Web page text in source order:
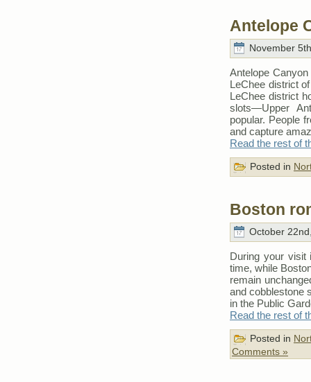
Antelope
November
Antelope
LeChee district
LeChee district
slots—Upper
popular. People
and capture
Read the rest of
Posted in
Boston
October
During your visit
time, while
remain
and cobblestone
in the Public
Read the rest of
Posted in
Comments »